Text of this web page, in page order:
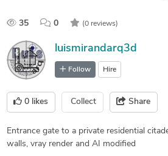
35 0 (0 reviews)
luismirandarq3d
Follow Hire
0 likes Collect Share
Entrance gate to a private residential
walls, vray render and AI modified